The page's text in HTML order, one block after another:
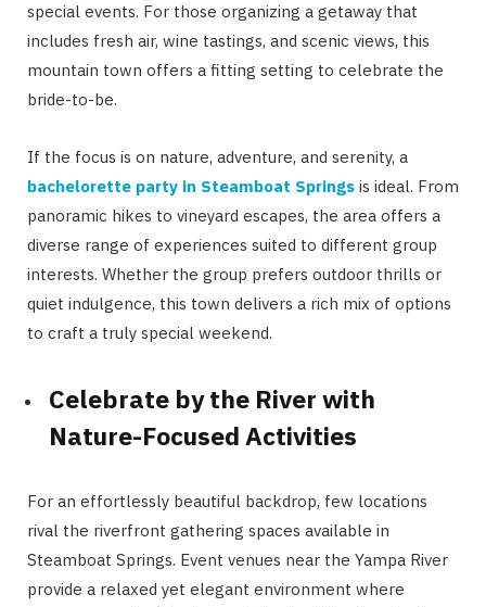
special events. For those organizing a getaway that
includes fresh air, wine tastings, and scenic views, this
mountain town offers a fitting setting to celebrate the
bride-to-be.
If the focus is on nature, adventure, and serenity, a
bachelorette party in Steamboat Springs is ideal. From
panoramic hikes to vineyard escapes, the area offers a
diverse range of experiences suited to different group
interests. Whether the group prefers outdoor thrills or
quiet indulgence, this town delivers a rich mix of options
to craft a truly special weekend.
Celebrate by the River with
Nature-Focused Activities
For an effortlessly beautiful backdrop, few locations
rival the riverfront gathering spaces available in
Steamboat Springs. Event venues near the Yampa River
provide a relaxed yet elegant environment where